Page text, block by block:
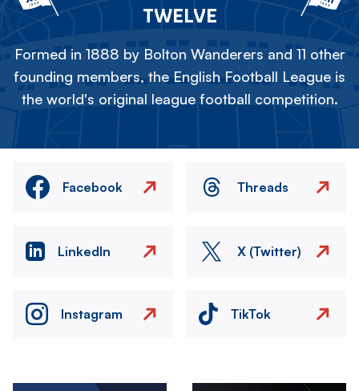
TWELVE
Formed in 1888 by Bolton Wanderers and 11 other
founding members, the English Football League is
the world's original league football competition.
Facebook Threads
LinkedIn X (Twitter)
Instagram TikTok